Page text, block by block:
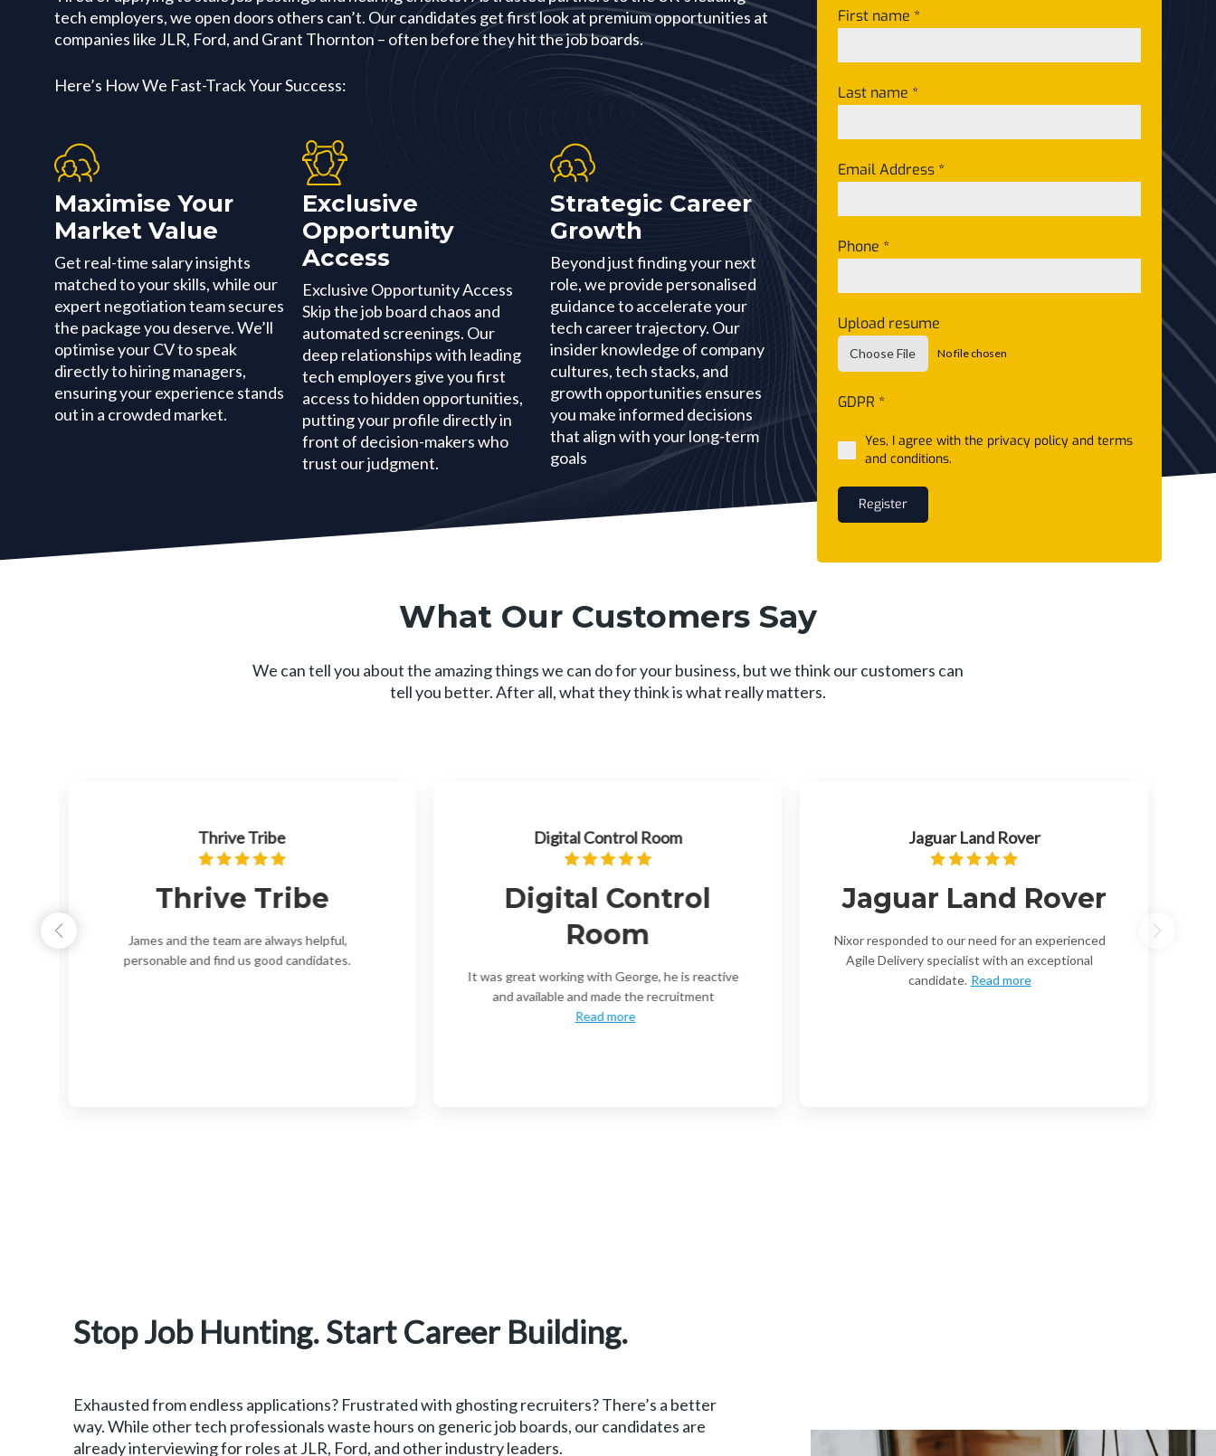
tech employers, we open doors others can’t. Our candidates get first look at premium opportunities at
companies like JLR, Ford, and Grant Thornton – often before they hit the job boards.
Here’s How We Fast-Track Your Success:
Maximise Your
Market Value
Get real-time salary insights
matched to your skills, while our
expert negotiation team secures
the package you deserve. We’ll
optimise your CV to speak
directly to hiring managers,
ensuring your experience stands
out in a crowded market.
Exclusive
Opportunity
Access
Exclusive Opportunity Access
Skip the job board chaos and
automated screenings. Our
deep relationships with leading
tech employers give you first
access to hidden opportunities,
putting your profile directly in
front of decision-makers who
trust our judgment.
Strategic Career
Growth
Beyond just finding your next
role, we provide personalised
guidance to accelerate your
tech career trajectory. Our
insider knowledge of company
cultures, tech stacks, and
growth opportunities ensures
you make informed decisions
that align with your long-term
goals
First name *
Last name *
Email Address *
Phone *
Upload resume
Choose File No file chosen
GDPR *
Yes, I agree with the privacy policy and terms
and conditions.
Register
What Our Customers Say
We can tell you about the amazing things we can do for your business, but we think our customers can
tell you better. After all, what they think is what really matters.
Thrive Tribe
Thrive Tribe
James and the team are always helpful,
personable and find us good candidates.
Digital Control Room
Digital Control
Room
It was great working with George, he is reactive
and available and made the recruitment
Read more
Jaguar Land Rover
Jaguar Land Rover
Nixor responded to our need for an experienced
Agile Delivery specialist with an exceptional
candidate. Read more
Stop Job Hunting. Start Career Building.
Exhausted from endless applications? Frustrated with ghosting recruiters? There’s a better
way. While other tech professionals waste hours on generic job boards, our candidates are
already interviewing for roles at JLR, Ford, and other industry leaders.